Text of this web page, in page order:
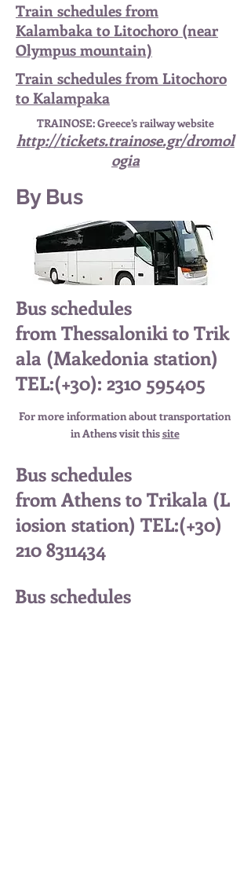
Train schedules from
Kalambaka to Litochoro (near
Olympus mountain)
Train schedules from Litochoro
to Kalampaka
TRAINOSE: Greece’s railway website
http://tickets.trainose.gr/dromol
ogia
By Bus
Bus schedules
from Thessaloniki to Trik
ala (Makedonia station)
TEL:(+30): 2310 595405
For more information abouttransportation
in Athensvisit thissite
Bus schedules
from Athens to Trikala (L
iosion station) TEL:(+30)
210 8311434
Bus schedules